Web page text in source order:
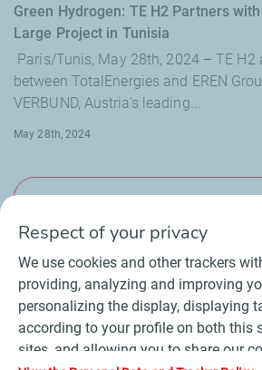
Green Hydrogen: TE H2 Partners with
Large Project in Tunisia
Paris/Tunis, May 28th, 2024 – TE H2
between TotalEnergies and EREN
VERBUND, Austria’s leading...
May 28th, 2024
Contact Suppliers
General Terms and
Personal data charter, cookies
Respect of your privacy
We use cookies and other trackers
providing, analyzing and improving
personalizing the display, displaying
according to your profile on both this
sites, and allowing you to share our